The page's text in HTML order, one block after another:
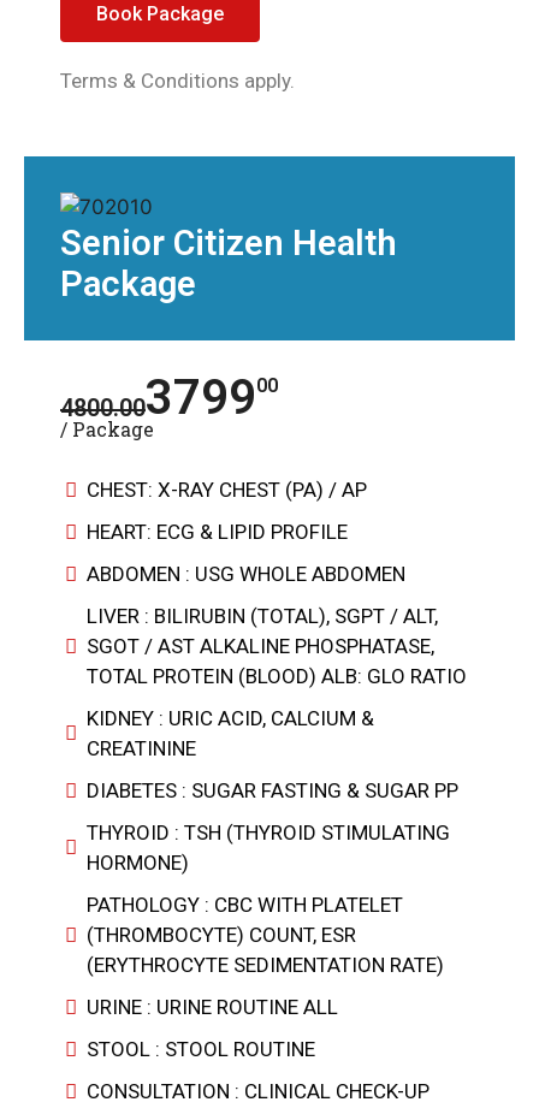
Book Package
Terms & Conditions apply.
Senior Citizen Health
Package
4800.00379900
/ Package
CHEST: X-RAY CHEST (PA) / AP
HEART: ECG & LIPID PROFILE
ABDOMEN : USG WHOLE ABDOMEN
LIVER : BILIRUBIN (TOTAL), SGPT / ALT,
SGOT / AST ALKALINE PHOSPHATASE,
TOTAL PROTEIN (BLOOD) ALB: GLO RATIO
KIDNEY : URIC ACID, CALCIUM &
CREATININE
DIABETES : SUGAR FASTING & SUGAR PP
THYROID : TSH (THYROID STIMULATING
HORMONE)
PATHOLOGY : CBC WITH PLATELET
(THROMBOCYTE) COUNT, ESR
(ERYTHROCYTE SEDIMENTATION RATE)
URINE : URINE ROUTINE ALL
STOOL : STOOL ROUTINE
CONSULTATION : CLINICAL CHECK-UP